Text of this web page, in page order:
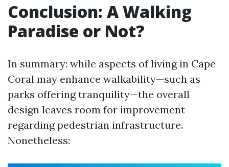
Conclusion: A Walking
Paradise or Not?
In summary: while aspects of living in Cape
Coral may enhance walkability—such as
parks offering tranquility—the overall
design leaves room for improvement
regarding pedestrian infrastructure.
Nonetheless: